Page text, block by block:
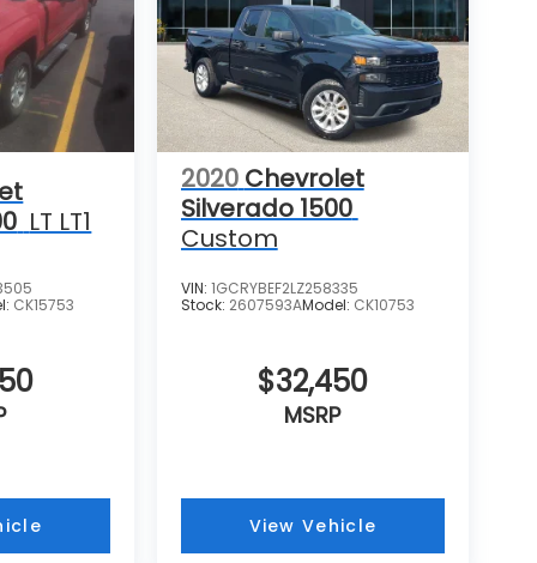
LT LT1
CK15753
2020 Chevrolet
Silverado 1500
Custom
VIN: 1GCRYBEF2LZ258335
Stock: 2607593AModel: CK10753
$32,450
MSRP
View Vehicle